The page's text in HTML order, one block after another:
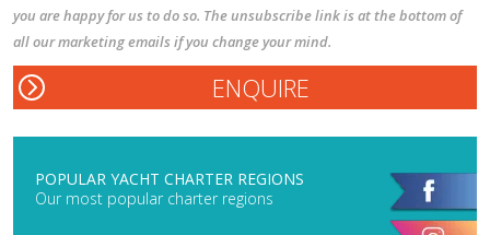
you are happy for us to do so. The unsubscribe link is at the bottom of
all our marketing emails if you change your mind.
POPULAR YACHT CHARTER REGIONS
Our most popular charter regions